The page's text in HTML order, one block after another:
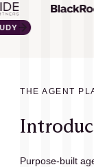
THE AGENT
Purpose-built